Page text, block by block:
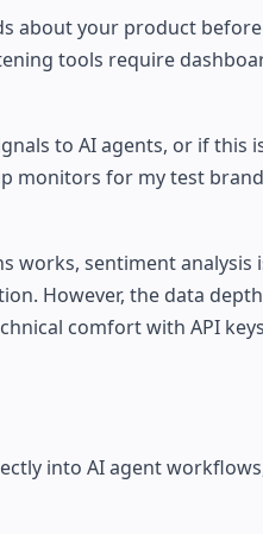
about your product
tools require
to AI agents, or if this
monitors for my test
works, sentiment analysis
However, the data
comfort with API
into AI agent